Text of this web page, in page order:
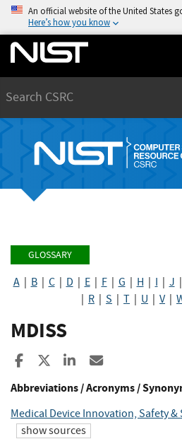
An official website of the United States
Here’s how you know
GLOSSARY
A| B| C| D E| F| G H I J
R S T U V|
MDISS
Share to Facebook
Share to XShare to LinkedIn
Abbreviations / Acronyms /
Medical Device Innovation, Safety
show sources